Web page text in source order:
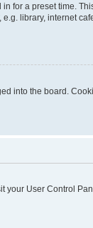
for a preset time.
library, internet
into the board.
User Control